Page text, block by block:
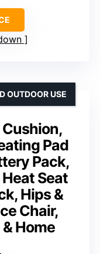
Cushion,
Pad
Pack,
Seat
Hips &
Chair,
Home
OUTDOOR USE